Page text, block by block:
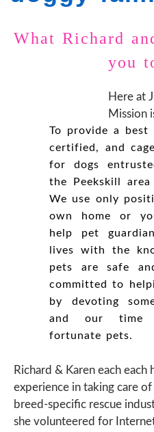
What Richard
you
Here at
Mission
To provide a best
certified, and
for dogs
the Peekskill
We use only
own home or
help pet
lives with the
pets are safe
committed to
by devoting
and our time
fortunate pets.
Richard & Karen each
experience in taking care
breed-specific rescue
she volunteered for